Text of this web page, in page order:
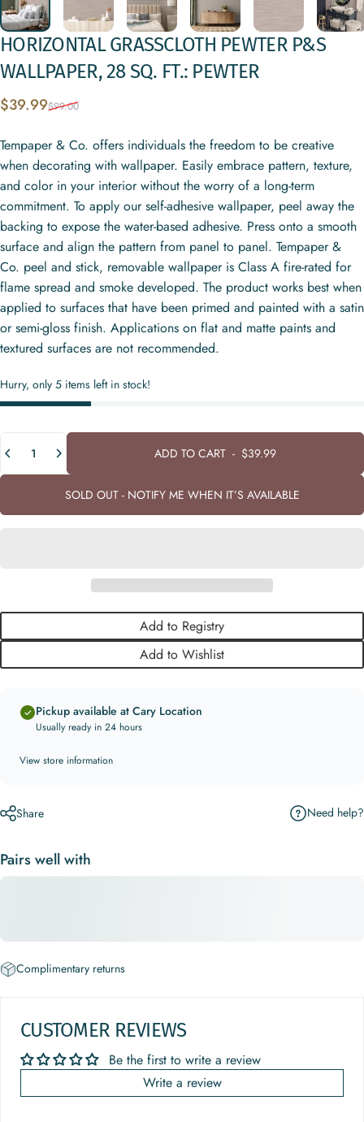
HORIZONTAL GRASSCLOTH PEWTER P&S
WALLPAPER,28SQ. FT.: PEWTER
Sale price
$39.99
Regular price
$99.00
Tempaper & Co. offers individuals the freedom to be creative
when decorating with wallpaper. Easily embrace pattern, texture,
and color in your interior without the worry of a long-term
commitment. To apply our self-adhesive wallpaper, peel away the
backing to expose the water-based adhesive. Press onto a smooth
surface and align the pattern from panel to panel. Tempaper &
Co. peel and stick, removable wallpaper is Class A fire-rated for
flame spread and smoke developed. The product works best when
applied to surfaces that have been primed and painted with a satin
or semi-gloss finish. Applications on flat and matte paints and
textured surfaces are not recommended.
Hurry, only 5 items left in stock!
Quantity
ADD TO CART - $39.99
SOLD OUT - NOTIFY ME WHEN IT’S AVAILABLE
Add to Registry
Add to Wishlist
Pickup available at Cary Location
Usually ready in 24 hours
View store information
Share Need help?
Pairs well with
Complimentary returns
CUSTOMER REVIEWS
Be the first to write a review
Write a review